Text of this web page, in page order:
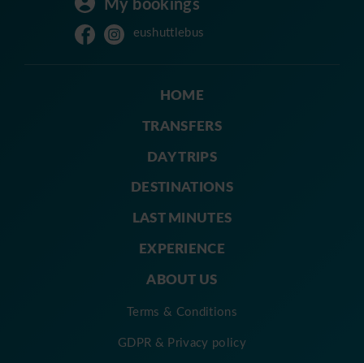
eushuttlebus
HOME
TRANSFERS
DAY TRIPS
DESTINATIONS
LAST MINUTES
EXPERIENCE
ABOUT US
Terms & Conditions
GDPR & Privacy policy